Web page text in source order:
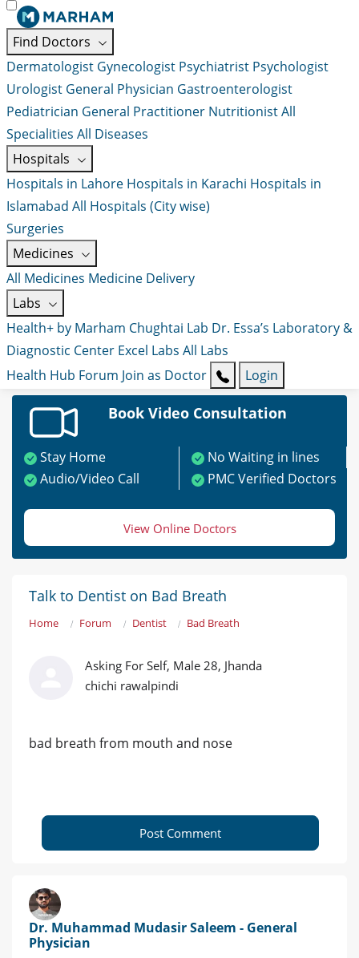
Find Doctors
Dermatologist Gynecologist Psychiatrist Psychologist
Urologist General Physician Gastroenterologist
Pediatrician General Practitioner NutritionistAll
Specialities All Diseases
Hospitals
Hospitals in Lahore Hospitals in Karachi Hospitals in
Islamabad All Hospitals (City wise)
Surgeries
Medicines
All Medicines Medicine Delivery
Labs
Health+ by Marham Chughtai Lab Dr. Essa’s Laboratory &
Diagnostic Center Excel Labs All Labs
Health Hub Forum Join as Doctor Login
Book Video Consultation
Stay Home
No Waiting in lines
Audio/Video Call
PMC Verified Doctors
View Online Doctors
Talk to Dentist on Bad Breath
Home Forum Dentist Bad Breath
Asking For Self, Male 28, Jhanda
chichi rawalpindi
bad breath from mouth and nose
Post Comment
Dr. Muhammad Mudasir Saleem - General
Physician